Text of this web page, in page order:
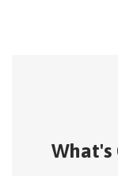
What's